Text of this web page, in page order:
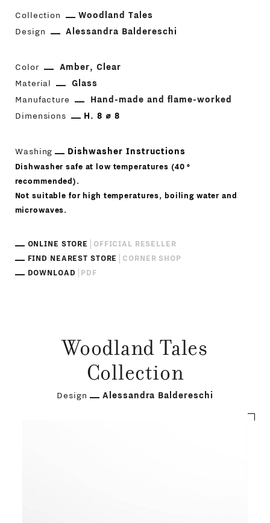
Collection
Woodland Tales
Design
Alessandra Baldereschi
Color Amber
Clear
Material
Glass
Manufacture
Hand-made and flame-worked
Dimensions
H. 8 ⌀ 8
Washing Dishwasher Instructions
Dishwasher safe at low temperatures (40 °
recommended).
Not suitable for high temperatures, boiling water and
microwaves.
ONLINE STORE
OFFICIAL RESELLER
FIND NEAREST STORE
CORNER SHOP
DOWNLOAD
PDF
Woodland Tales
Collection
Design Alessandra Baldereschi